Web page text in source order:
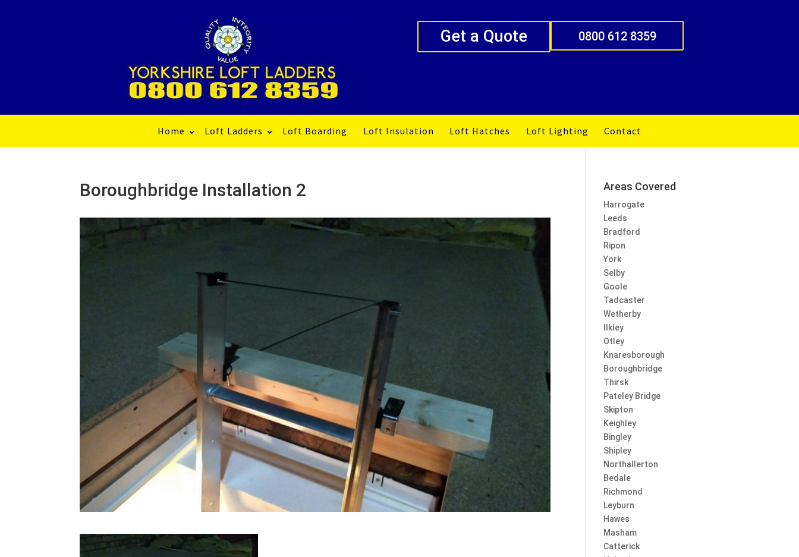
Get a Quote 0800 612 8359
Home Loft Ladders Loft Boarding Loft Insulation Loft Hatches Loft Lighting Contact
Boroughbridge Installation 2 Areas Covered
Harrogate
Leeds
Bradford
Ripon
York
Selby
Goole
Tadcaster
Wetherby
Ilkley
Otley
Knaresborough
Boroughbridge
Thirsk
Pateley Bridge
Skipton
Keighley
Bingley
Shipley
Northallerton
Bedale
Richmond
Leyburn
Hawes
Masham
Catterick